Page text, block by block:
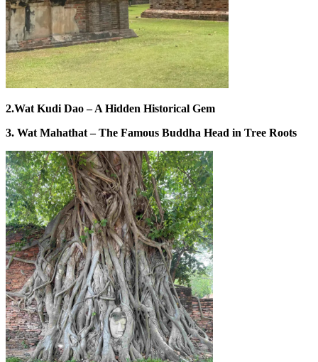
2.Wat Kudi Dao – A Hidden Historical Gem
3. Wat Mahathat – The Famous Buddha Head in Tree Roots